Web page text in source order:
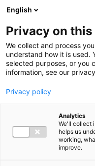
Ga direct naar de inhoud
English
Privacy on this
We collect and process
understand how it is used.
selected purposes, or you
information, see our
Privacy policy
Analytics
We'll collect
helps us
working,
improve.